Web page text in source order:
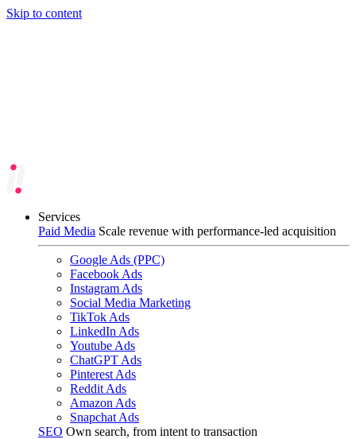
Skip to content
Services
Paid Media Scale revenue with performance-led acquisition
Google Ads (PPC)
Facebook Ads
Instagram Ads
Social Media Marketing
TikTok Ads
LinkedIn Ads
Youtube Ads
ChatGPT Ads
Pinterest Ads
Reddit Ads
Amazon Ads
Snapchat Ads
SEO Own search, from intent to transaction